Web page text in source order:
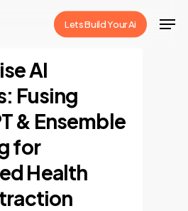
Lets Build Your Ai
AI
Fusing
& Ensemble
for
Health